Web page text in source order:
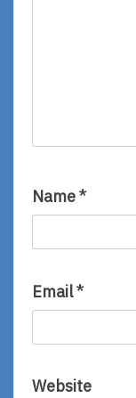
Name*
Email*
Website